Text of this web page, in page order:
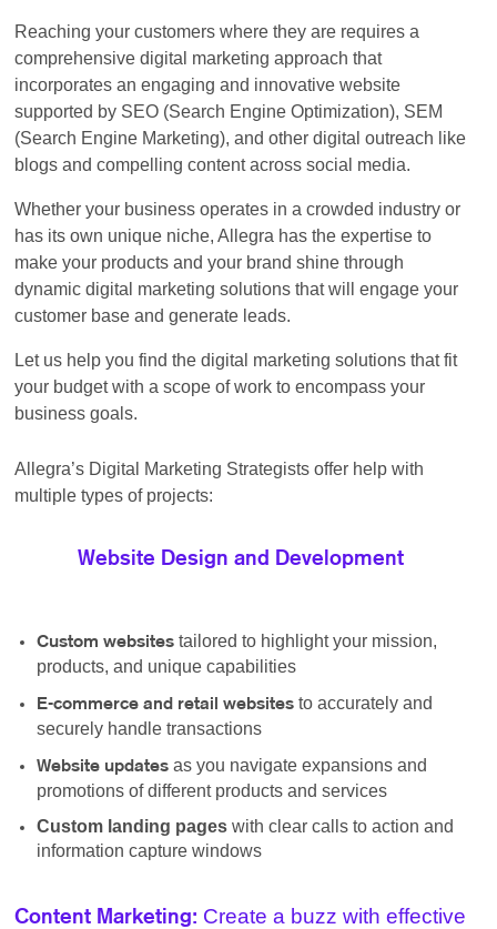
Reaching your customers where they are requires a
comprehensive digital marketing approach that
incorporates an engaging and innovative website
supported by SEO (Search Engine Optimization), SEM
(Search Engine Marketing), and other digital outreach like
blogs and compelling content across social media.
Whether your business operates in a crowded industry or
has its own unique niche, Allegra has the expertise to
make your products and your brand shine through
dynamic digital marketing solutions that will engage your
customer base and generate leads.
Let us help you find the digital marketing solutions that fit
your budget with a scope of work to encompass your
business goals.
Allegra’s Digital Marketing Strategists offer help with
multiple types of projects:
Website Design and Development
Custom websitestailored to highlight your mission,
products, and unique capabilities
E-commerce and retail websitesto accurately and
securely handle transactions
Website updatesas you navigate expansions and
promotions of different products and services
Custom landing pageswith clear calls to action and
information capture windows
Content Marketing: Create a buzz with effective